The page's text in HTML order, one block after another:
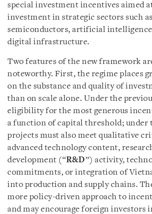
special investment incentives aimed
investment in strategic sectors such as
semiconductors, artificial
digital infrastructure.
Two features of the new framework
noteworthy. First, the regime places
on the substance and quality of
than on scale alone. Under the
eligibility for the most generous
a function of capital threshold; under
projects must also meet qualitative
advanced technology content,
development (“R&D”) activity,
commitments, or integration of
into production and supply chains.
more policy-driven approach to
and may encourage foreign investors